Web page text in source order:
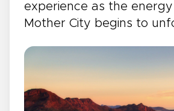
experience as the
Mother City begins to